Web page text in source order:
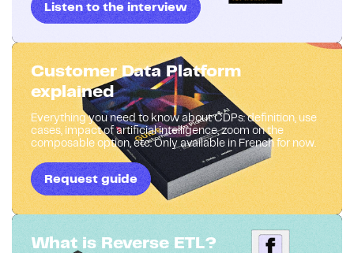
Listen to the interview
Customer Data Platform
explained
Everything you need to know about CDPs: definition, use
cases, impact of artificial intelligence, zoom on the
composable option, etc. Only available in French for now.
Request guide
What is Reverse ETL?